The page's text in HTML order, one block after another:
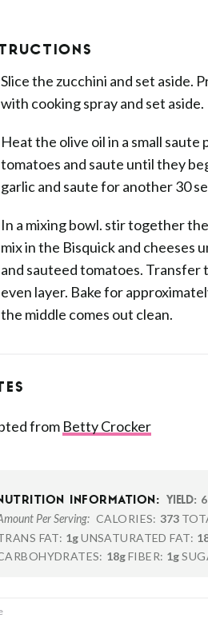
Slice the zucchini and set aside.
with cooking spray and set aside.
Heat the olive oil in a small
tomatoes and saute until they
garlic and saute for another 30
In a mixing bowl. stir together
mix in the Bisquick and cheeses
and sauteed tomatoes. Transfer
even layer. Bake for
the middle comes out clean.
from Betty Crocker
INFORMATION: YIELD: 6
Per Serving: CALORIES: 373
FAT: 1gUNSATURATED FAT:
18gFIBER: 1g